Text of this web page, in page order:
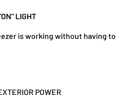
LIGHT
is working without having to